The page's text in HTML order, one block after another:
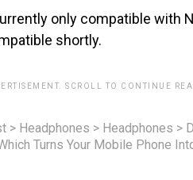
only compatible with
shortly.
SCROLL TO CONTINUE
> Headphones > Headphones >
Turns Your Mobile Phone